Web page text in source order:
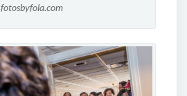
fotosbyfola.com